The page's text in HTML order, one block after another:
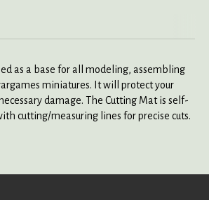
as a base for all modeling, assembling
miniatures. It will protect your
damage. The Cutting Mat is self-
cutting/measuring lines for precise cuts.